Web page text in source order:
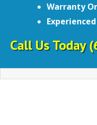
Warranty
Call Us Today